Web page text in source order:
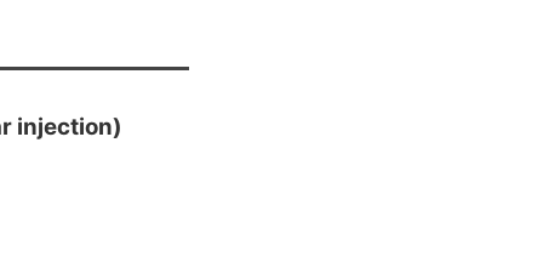
injection)